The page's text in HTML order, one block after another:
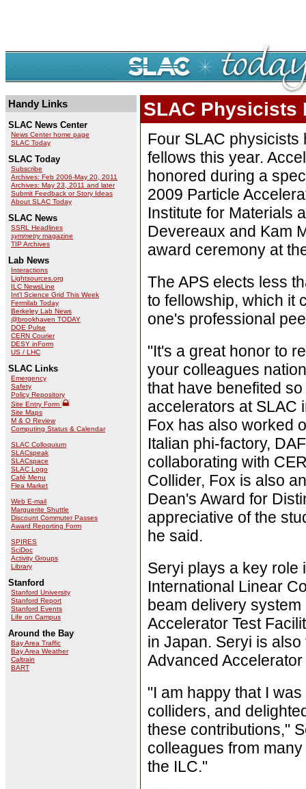
Handy Links
SLAC News Center
News Center home page
SLAC Today
SLAC Today
Subscribe
Archives: Feb 2006-May 20, 2011
Archives: May 23, 2011 and later
Submit Feedback or Story Ideas
About SLAC Today
SLAC News
SSRL Headlines
symmetrymagazine
TIP Archives
Lab News
Interactions
Lightsources.org
ILC NewsLine
Int'l Science Grid This Week
Fermilab Today
Berkeley Lab News
@brookhaven TODAY
DOE Pulse
CERN Courier
DESY inForm
US / LHC
SLAC Links
Emergency
Safety
Policy Repository
Site Entry Form
Site Maps
M & O Review
Computing Status & Calendar
SLAC Colloquium
SLACspeak
SLACspace
SLAC Logo
Café Menu
Flea Market
Web E-mail
Marguerite Shuttle
Discount Commuter Passes
Award Reporting Form
SPIRES
SciDoc
Activity Groups
Library
Stanford
Stanford University
Stanford Report
Stanford Events
Life on Campus
Around the Bay
Bay Area Traffic
Bay Area Weather
Caltrain
BART
SLAC Physicists
Four SLAC physicists
fellows this year.
honored during a
2009 Particle
Institute for Materials
Devereaux and Kam
award ceremony at
The APS elects less
to fellowship, which it
one's professional
"It's a great honor to
your colleagues
that have benefited
accelerators at SLAC
Fox has also worked
Italian phi-factory,
collaborating with
Collider, Fox is also
Dean's Award for
appreciative of the
he said.
Seryi plays a key role
International Linear
beam delivery
Accelerator Test
in Japan. Seryi is
Advanced
"I am happy that I
colliders, and
these contributions,"
colleagues from
the ILC."